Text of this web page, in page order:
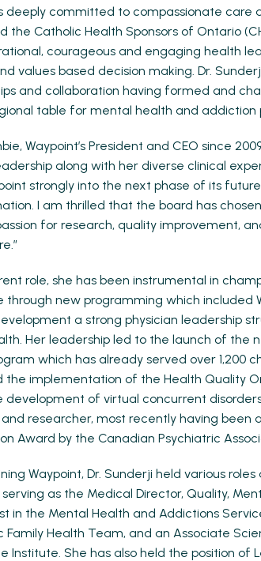
deeply committed to compassionate care
the Catholic Health Sponsors of Ontario
courageous and engaging health
values based decision making. Dr.
and collaboration having formed and
table for mental health and addiction
Waypoint’s President and CEO since
along with her diverse clinical
strongly into the next phase of its
I am thrilled that the board has
for research, quality improvement,
role, she has been instrumental in
new programming which included
a strong physician leadership
Her leadership led to the launch of the
which has already served over 1,200
the implementation of the Health Quality
development of virtual concurrent
researcher, most recently having been
Award by the Canadian Psychiatric
Waypoint, Dr. Sunderji held various
serving as the Medical Director, Quality,
in the Mental Health and Addictions
Health Team, and an Associate
Institute. She has also held the position of